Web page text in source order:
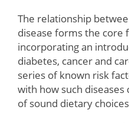
The relationship
disease forms the core
incorporating an
diabetes, cancer and
series of known risk
with how such
of sound dietary